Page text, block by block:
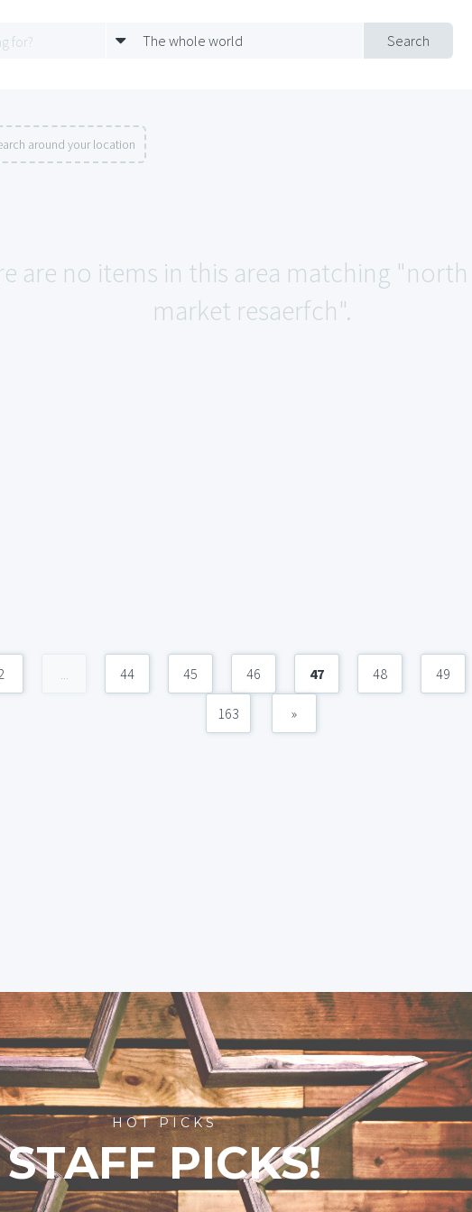
Search
The whole world
around your location
are no items in this area matching
market resaerfch".
... 44 45 46 47 48 49
163 »
HOT PICKS
STAFF PICKS!